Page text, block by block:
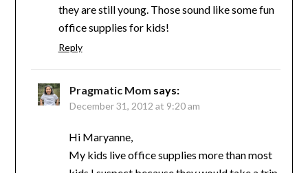
they are still young. Those sound like some fun
office supplies for kids!
Reply
Pragmatic Mom says:
December 31, 2012 at 9:20 am
Hi Maryanne,
My kids live office supplies more than most